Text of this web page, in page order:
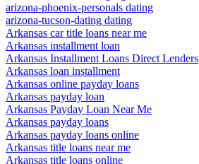
arizona-phoenix-personals dating
arizona-tucson-dating dating
Arkansas car title loans near me
Arkansas installment loan
Arkansas Installment Loans Direct Lenders
Arkansas loan installment
Arkansas online payday loans
Arkansas payday loan
Arkansas Payday Loan Near Me
Arkansas payday loans
Arkansas payday loans online
Arkansas title loans near me
Arkansas title loans online